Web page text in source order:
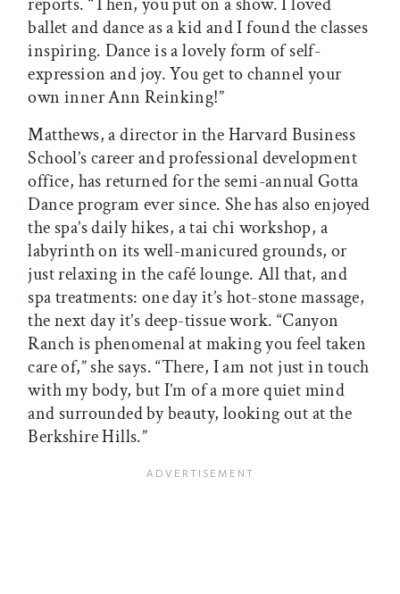
ballet and dance as a kid and I found the classes
inspiring. Dance is a lovely form of self-
expression and joy. You get to channel your
own inner Ann Reinking!”
Matthews, a director in the Harvard Business
School’s career and professional development
office, has returned for the semi-annual Gotta
Dance program ever since. She has also enjoyed
the spa’s daily hikes, a tai chi workshop, a
labyrinth on its well-manicured grounds, or
just relaxing in the café lounge. All that, and
spa treatments: one day it’s hot-stone massage,
the next day it’s deep-tissue work. “Canyon
Ranch is phenomenal at making you feel taken
care of,” she says. “There, I am not just in touch
with my body, but I’m of a more quiet mind
and surrounded by beauty, looking out at the
Berkshire Hills.”